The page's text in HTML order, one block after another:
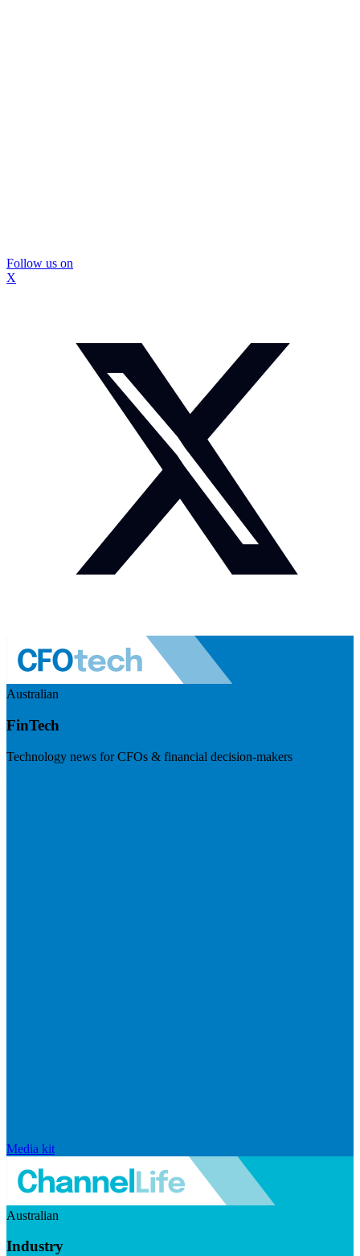
Follow us on
X
Australian
FinTech
Technology news for CFOs & financial decision-makers
Media kit
Australian
Industry